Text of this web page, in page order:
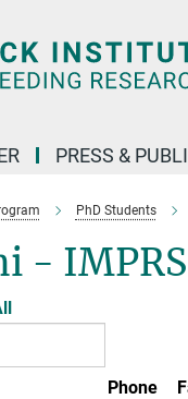
PRESS &
PhD Students
- IMPRS
Phone